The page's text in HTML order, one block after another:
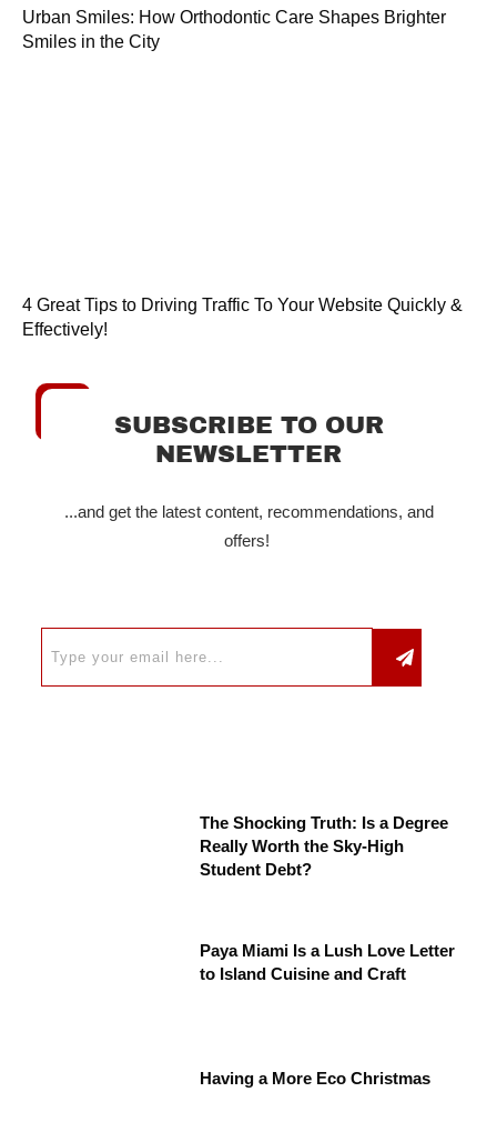
Urban Smiles: How Orthodontic Care Shapes Brighter
Smiles in the City
4 Great Tips to Driving Traffic To Your Website Quickly &
Effectively!
SUBSCRIBE TO OUR
NEWSLETTER
...and get the latest content, recommendations, and
offers!
The Shocking Truth: Is a Degree
Really Worth the Sky-High
Student Debt?
Paya Miami Is a Lush Love Letter
to Island Cuisine and Craft
Having a More Eco Christmas